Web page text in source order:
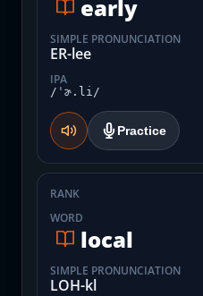
early
SIMPLE PRONUNCIATION
ER-lee
IPA
/ˈɚ.li/
Practice
RANK
WORD
local
SIMPLE PRONUNCIATION
LOH-kl